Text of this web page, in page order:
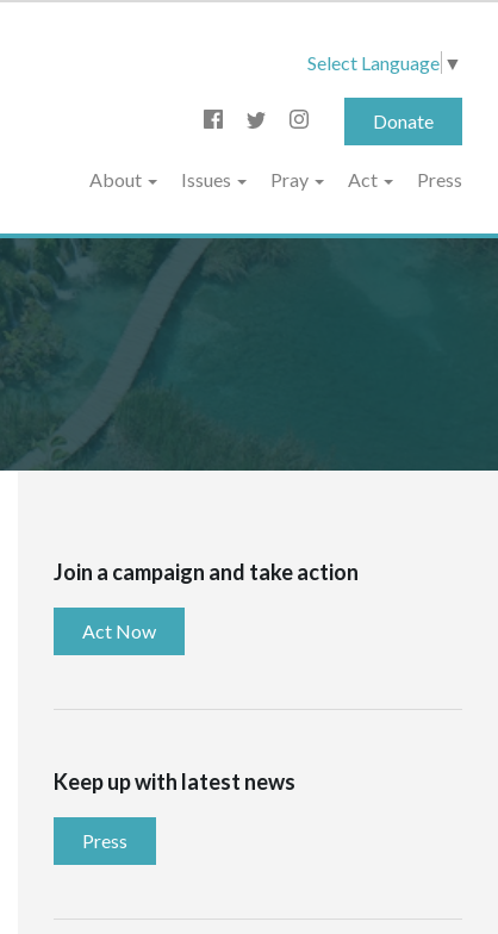
Select Language ▼
Donate
About Issues Pray Act Press
Join a campaign and take action
Act Now
Keep up with latest news
Press